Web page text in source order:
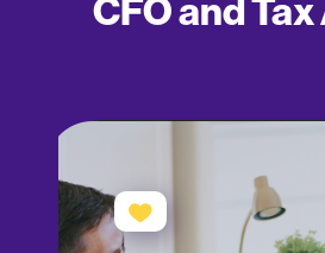
CFO and